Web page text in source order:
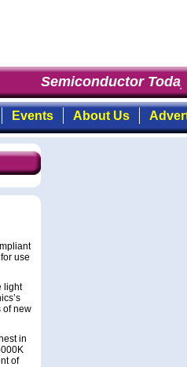
Semiconductor Today
Events About Us
use
light
of new
in
of